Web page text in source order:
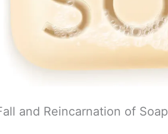
and Reincarnation of Soap